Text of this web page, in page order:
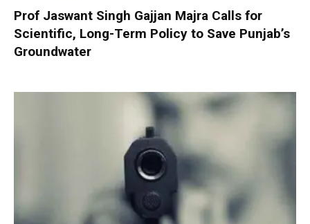
Prof Jaswant Singh Gajjan Majra Calls for
Scientific, Long-Term Policy to Save Punjab’s
Groundwater